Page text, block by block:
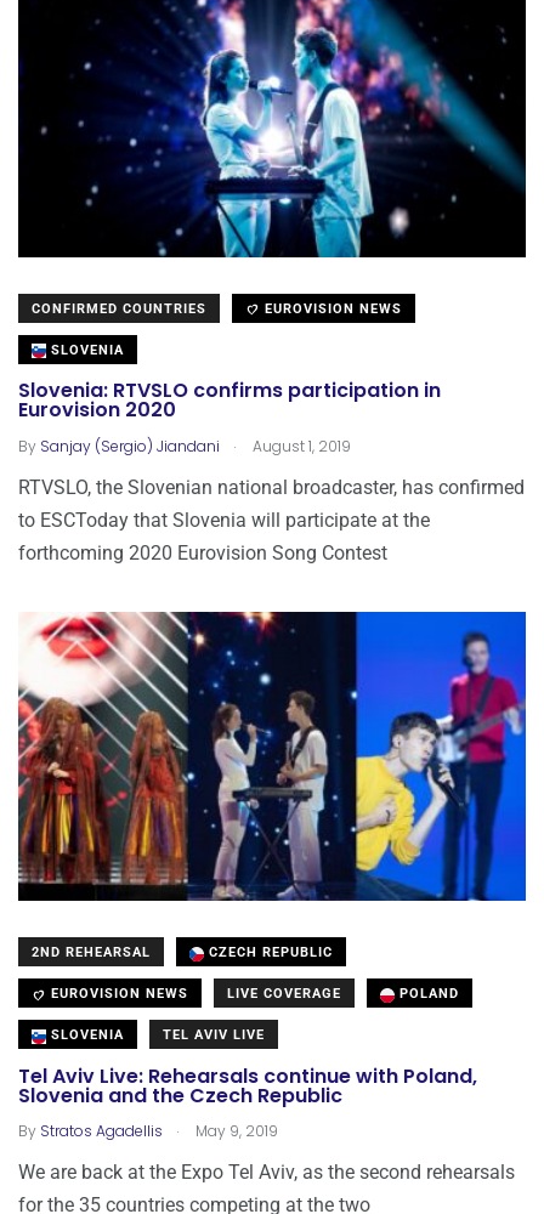
CONFIRMED COUNTRIES EUROVISION NEWS
SLOVENIA
Slovenia: RTVSLO confirms participation in
Eurovision 2020
By Sanjay (Sergio) Jiandani . August 1, 2019
RTVSLO, the Slovenian national broadcaster, has confirmed
to ESCToday that Slovenia will participate at the
forthcoming 2020 Eurovision Song Contest
2ND REHEARSAL CZECH REPUBLIC
EUROVISION NEWS LIVE COVERAGE POLAND
SLOVENIA TEL AVIV LIVE
Tel Aviv Live: Rehearsals continue with Poland,
Slovenia and the Czech Republic
By Stratos Agadellis . May 9, 2019
We are back at the Expo Tel Aviv, as the second rehearsals
for the 35 countries competing at the two